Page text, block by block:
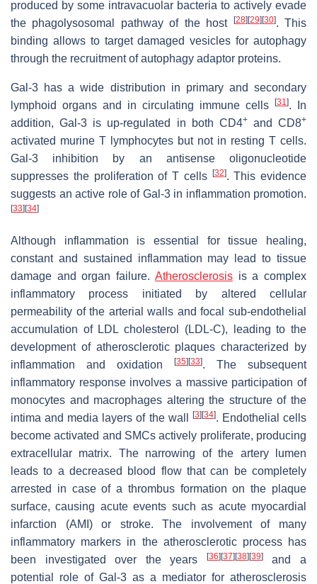
produced by some intravacuolar bacteria to actively evade
the phagolysosomal pathway of the host [28][29][30]. This
binding allows to target damaged vesicles for autophagy
through the recruitment of autophagy adaptor proteins.
Gal-3 has a wide distribution in primary and secondary
lymphoid organs and in circulating immune cells [31]. In
addition, Gal-3 is up-regulated in both CD4+and CD8+
activated murine T lymphocytes but not in resting T cells.
Gal-3 inhibition by an antisense oligonucleotide
suppresses the proliferation of T cells [32]. This evidence
suggests an active role of Gal-3 in inflammation promotion.
[33][34]
Although inflammation is essential for tissue healing,
constant and sustained inflammation may lead to tissue
damage and organ failure. Atherosclerosisis a complex
inflammatory process initiated by altered cellular
permeability of the arterial walls and focal sub-endothelial
accumulation of LDL cholesterol (LDL-C), leading to the
development of atherosclerotic plaques characterized by
inflammation and oxidation
[35][33]. The subsequent
inflammatory response involves a massive participation of
monocytes and macrophages altering the structure of the
intima and media layers of the wall
[3][34]. Endothelial cells
become activated and SMCs actively proliferate, producing
extracellular matrix. The narrowing of the artery lumen
leads to a decreased blood flow that can be completely
arrested in case of a thrombus formation on the plaque
surface, causing acute events such as acute myocardial
infarction (AMI) or stroke. The involvement of many
inflammatory markers in the atherosclerotic process has
been investigated over the years
[36][37][38][39]and a
potential role of Gal-3 as a mediator for atherosclerosis